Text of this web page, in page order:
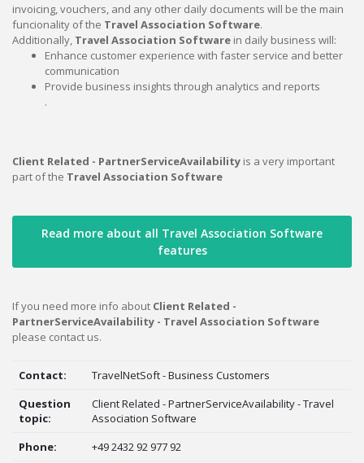
invoicing, vouchers, and any other daily documents will be the main
funcionality of the Travel Association Software.
Additionally, Travel Association Software in daily business will:
Enhance customer experience with faster service and better
communication
Provide business insights through analytics and reports
.
Client Related - PartnerServiceAvailability is a very important
part of the Travel Association Software
Read more about all Travel Association Software
features
If you need more info about Client Related -
PartnerServiceAvailability - Travel Association Software
please contact us.
Contact:
TravelNetSoft - Business Customers
Question
topic:
Client Related - PartnerServiceAvailability - Travel
Association Software
Phone:
+49 2432 92 977 92